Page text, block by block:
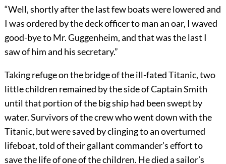
“Well, shortly after the last few boats were lowered and
I was ordered by the deck officer to man an oar, I waved
good-bye to Mr. Guggenheim, and that was the last I
saw of him and his secretary.”
Taking refuge on the bridge of the ill-fated Titanic, two
little children remained by the side of Captain Smith
until that portion of the big ship had been swept by
water. Survivors of the crew who went down with the
Titanic, but were saved by clinging to an overturned
lifeboat, told of their gallant commander’s effort to
save the life of one of the children. He dieda sailor’s